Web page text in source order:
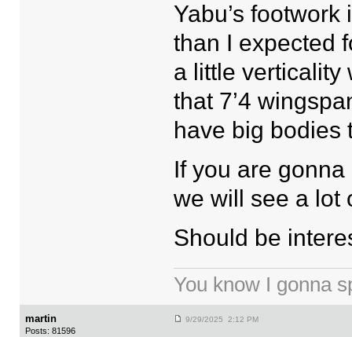
Yabu’s
than I expected
a little verticality
that 7’4
have big bodies
If you are
we will see a lot
Should be
You know I gonna
martin
Posts: 81596
9/29/2025 2:12 PM